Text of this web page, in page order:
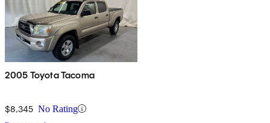
2005 Toyota Tacoma
$8,345 No Rating